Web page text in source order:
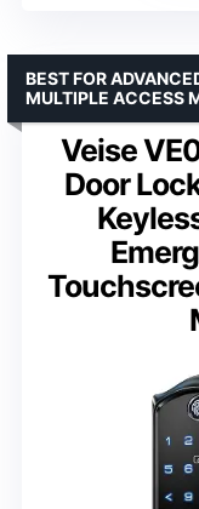
Veise
Door
BEST FOR
MULTIPLE ACCESS